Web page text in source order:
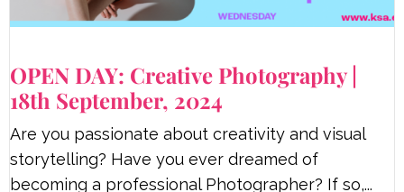
OPEN DAY: Creative Photography |
18th September, 2024
Are you passionate about creativity and visual
storytelling? Have you ever dreamed of
becoming a professional Photographer? If so,...